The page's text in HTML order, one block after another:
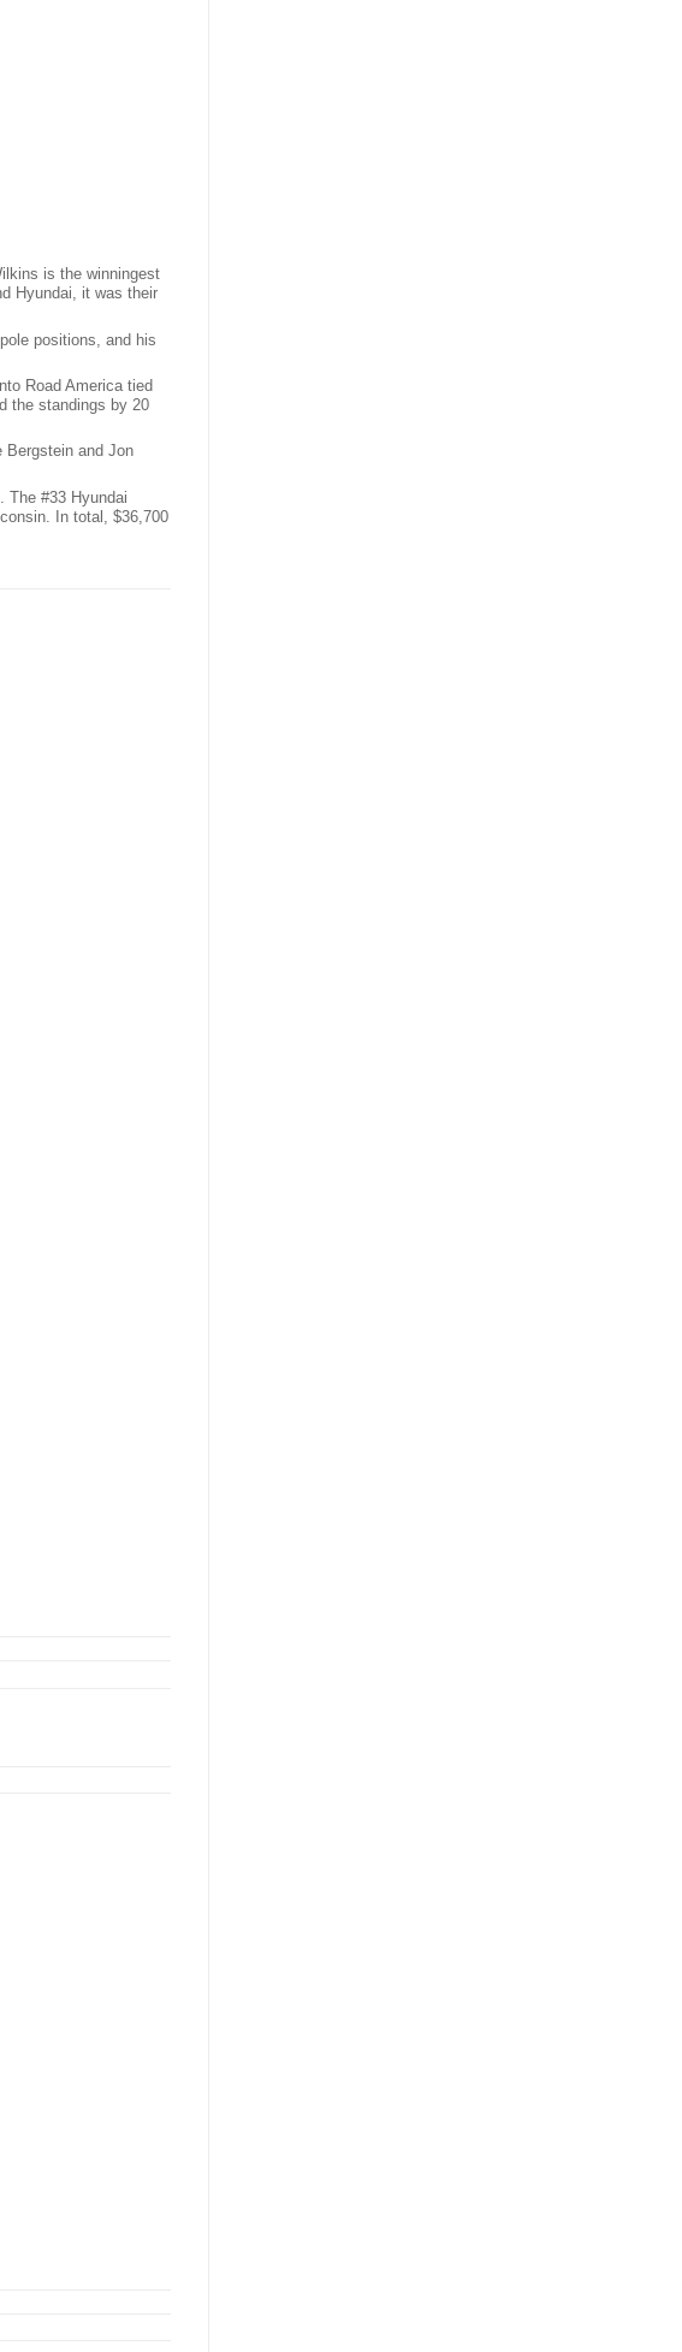
is the winningest
Hyundai, it was their
positions, and his
Road America tied
the standings by 20
Bergstein and Jon
The #33 Hyundai
In total, $36,700